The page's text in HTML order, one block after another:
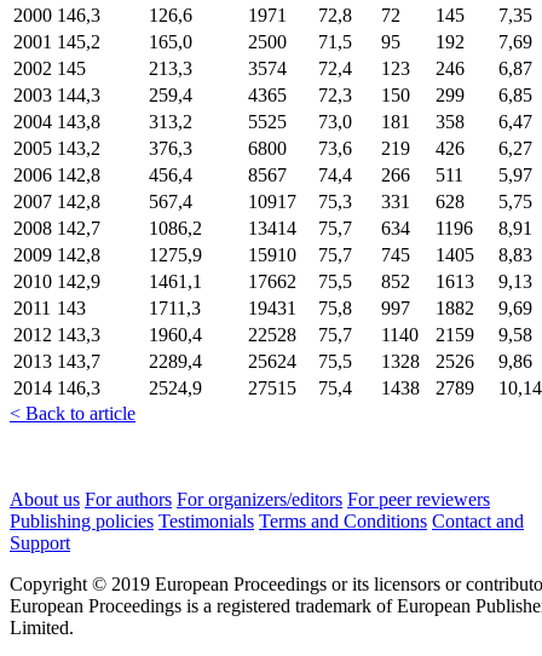
2000 146,3 126,6 1971 72,8 72 145
7,35
2001 145,2 165,0 2500 71,5 95 192
7,69
2002 145 213,3 3574 72,4 123 246
6,87
2003 144,3 259,4 4365 72,3 150 299
6,85
2004 143,8 313,2 5525 73,0 181 358
6,47
2005 143,2 376,3 6800 73,6 219 426
6,27
2006 142,8 456,4 8567 74,4 266 511
5,97
2007 142,8 567,4 10917 75,3 331 628
5,75
2008 142,7 1086,2 13414 75,7 634 1196
8,91
2009 142,8 1275,9 15910 75,7 745 1405
8,83
2010 142,9 1461,1 17662 75,5 852 1613
9,13
2011 143 1711,3 19431 75,8 997 1882
9,69
2012 143,3 1960,4 22528 75,7 1140 2159
9,58
2013 143,7 2289,4 25624 75,5 1328 2526
9,86
2014 146,3 2524,9 27515 75,4 1438 2789
10,14
< Back to article
About us For authors For organizers/editors For peer reviewers
Publishing policies Testimonials Terms and Conditions Contact and
Support
Copyright © 2019 European Proceedings or its licensors or
European Proceedings is a registered trademark of European
Limited.